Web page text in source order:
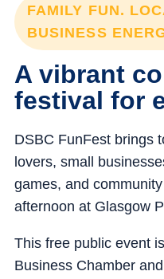
FAMILY FUN.
BUSINESS
A vibrant
festival for
DSBC FunFest brings
lovers, small
games, and
afternoon at Glasgow
This free public event
Business Chamber